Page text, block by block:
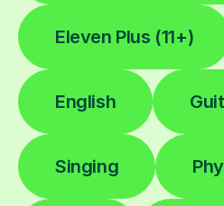
Eleven Plus (11+)
English
Singing